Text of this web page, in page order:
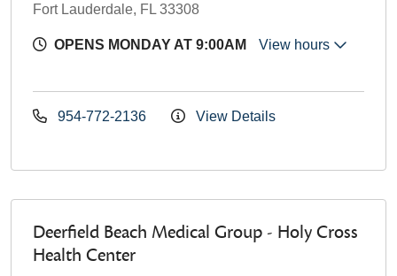
Fort Lauderdale, FL 33308
OPENS MONDAY AT 9:00AM View hours
954-772-2136 View Details
Deerfield Beach Medical Group - Holy Cross
Health Center